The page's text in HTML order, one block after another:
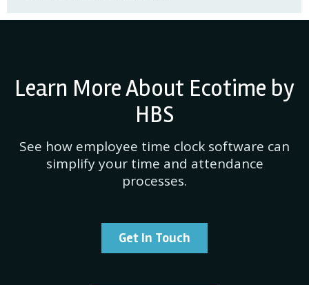
Learn More About Ecotime by
HBS
See how employee time clock software can
simplify your time and attendance
processes.
Get In Touch